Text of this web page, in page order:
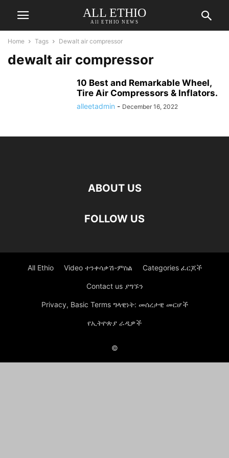
ALL ETHIO
All ETHIO NEWS
Home Tags Dewalt air compressor
dewalt air compressor
10 Best and Remarkable Wheel,
Tire Air Compressors & Inflators.
alleetadmin - December 16, 2022
ABOUT US
FOLLOW US
All Ethio Video ተንቀሳቃሽ-ምስል Categories ፈርጆች
Contact us ያግኙን
Privacy, Basic Terms ግላዊነት: መሰረታዊ መርሆች
የኢትዮጵያ ራዲዎች
©